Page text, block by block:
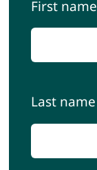
Resources
Cart
First name
Last name